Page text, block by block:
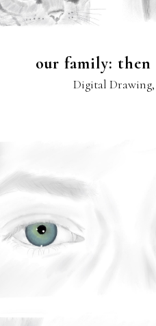
our family: then
Digital Drawing,